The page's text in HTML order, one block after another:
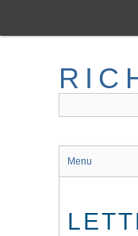
main
Menu